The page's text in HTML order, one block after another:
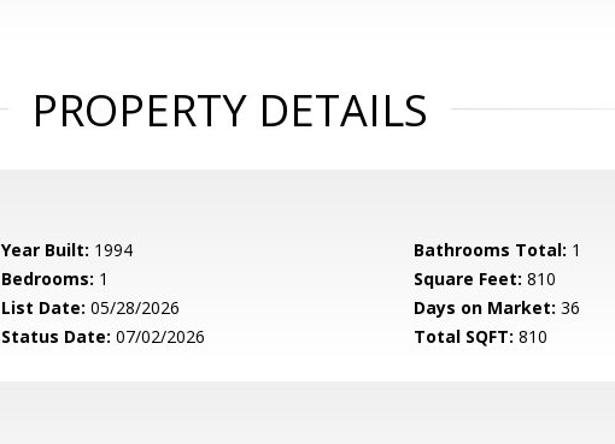
PROPERTY DETAILS
Year Built: 1994 Bathrooms Total: 1
Bedrooms: 1 Square Feet: 810
List Date: 05/28/2026 Days on Market: 36
Status Date: 07/02/2026 Total SQFT: 810